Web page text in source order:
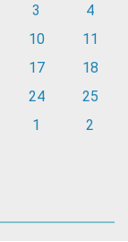
3
4
10
11
17
18
24
25
1 2